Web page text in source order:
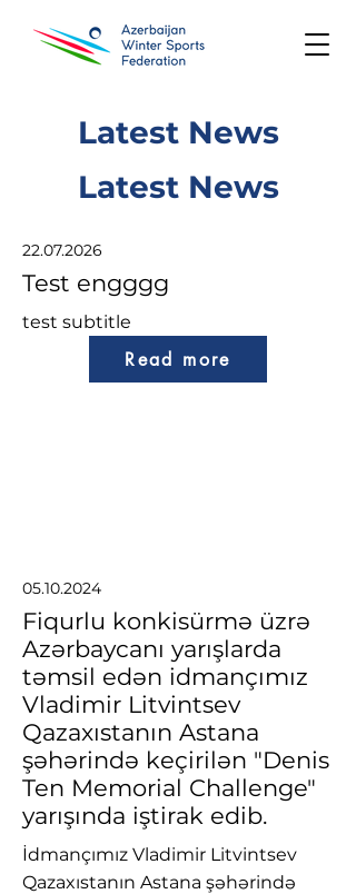
Latest News
Latest News
22.07.2026
Test engggg
test subtitle
Read more
05.10.2024
Fiqurlu konkisürmə üzrə
Azərbaycanı yarışlarda
təmsil edən idmançımız
Vladimir Litvintsev
Qazaxıstanın Astana
şəhərində keçirilən "Denis
Ten Memorial Challenge"
yarışında iştirak edib.
İdmançımız Vladimir Litvintsev
Qazaxıstanın Astana şəhərində